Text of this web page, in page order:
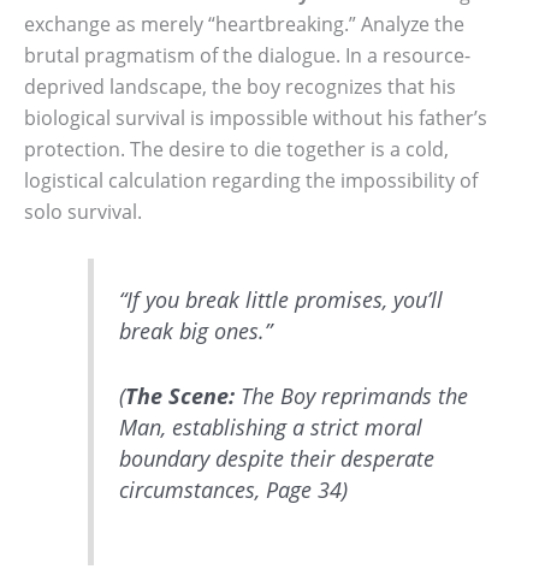
exchange as merely “heartbreaking.” Analyze the
brutal pragmatism of the dialogue. In a resource-
deprived landscape, the boy recognizes that his
biological survival is impossible without his father’s
protection. The desire to die together is a cold,
logistical calculation regarding the impossibility of
solo survival.
“If you break little promises, you’ll
break big ones.”
(The Scene:The Boy reprimands the
Man, establishing a strict moral
boundary despite their desperate
circumstances, Page 34)